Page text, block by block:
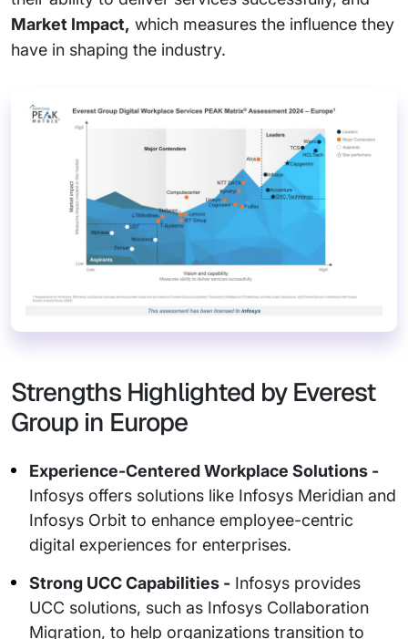
Market Impact, which measures the influence they
have in shaping the industry.
Strengths Highlighted by Everest
Group in Europe
Experience-Centered Workplace Solutions -
Infosys offers solutions like Infosys Meridian and
Infosys Orbit to enhance employee-centric
digital experiences for enterprises.
Strong UCC Capabilities - Infosys provides
UCC solutions, such as Infosys Collaboration
Migration, to help organizations transition to